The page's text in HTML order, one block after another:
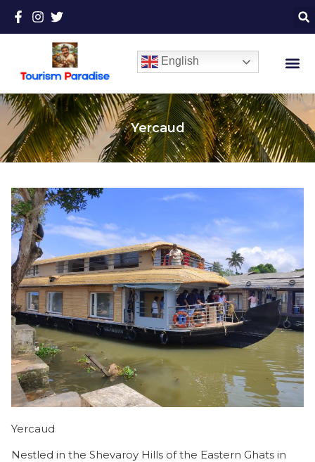
English
Yercaud
Yercaud
Nestled in the Shevaroy Hills of the Eastern Ghats in